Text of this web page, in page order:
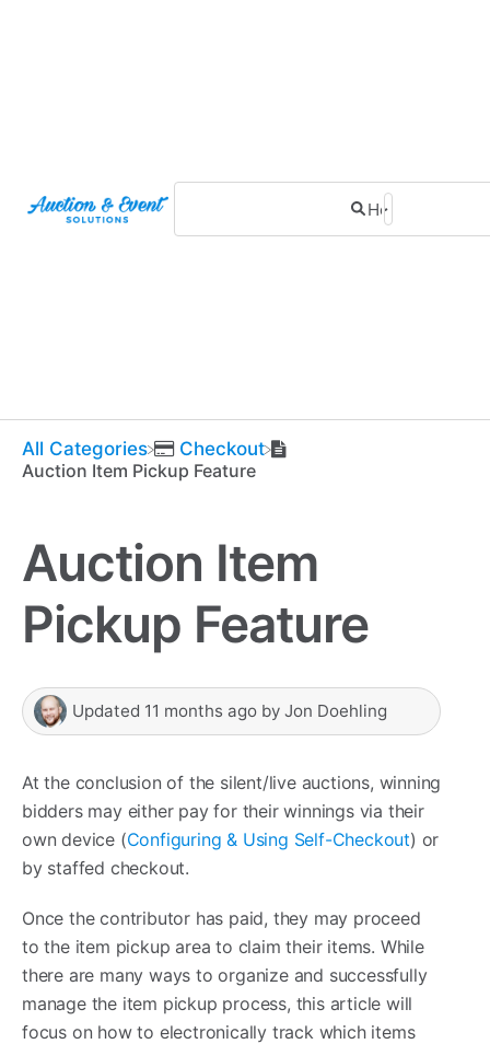
All Categories
​Checkout
Auction Item Pickup Feature
Auction Item
Pickup Feature
Updated 11 months ago by Jon Doehling
At the conclusion of the silent/live auctions, winning
bidders may either pay for their winnings via their
own device (Configuring & Using Self-Checkout) or
by staffed checkout.
Once the contributor has paid, they may proceed
to the item pickup area to claim their items. While
there are many ways to organize and successfully
manage the item pickup process, this article will
focus on how to electronically track which items